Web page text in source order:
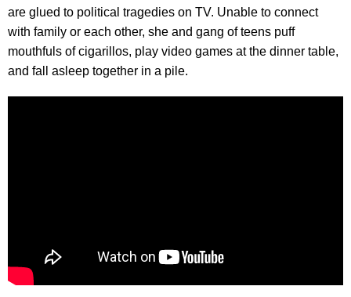
are glued to political tragedies on TV. Unable to connect
with family or each other, she and gang of teens puff
mouthfuls of cigarillos, play video games at the dinner table,
and fall asleep together in a pile.